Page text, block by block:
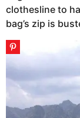
clothesline to
bag’s zip is